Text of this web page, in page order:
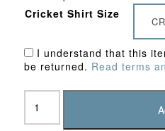
Cricket Shirt Size
I understand that this
be returned. Read terms
Ivinghoe
Pitstone